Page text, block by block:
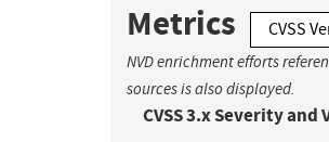
Metrics CVSS
NVD enrichment efforts
sources is also displayed.
CVSS 3.x Severity and